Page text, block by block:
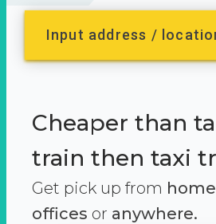
Input address /
Cheaper than
train then taxi
Get pick up from home
offices or anywhere.